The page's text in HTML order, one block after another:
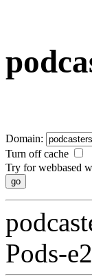
Domain:
Turn off cache
Try for webbased
Pods-